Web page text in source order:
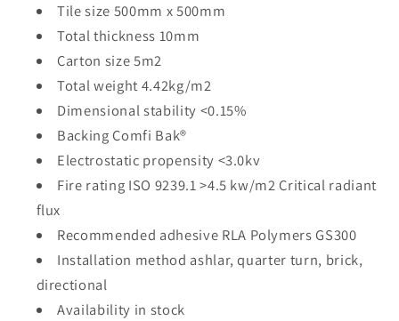
Tile size 500mm x 500mm
Total thickness 10mm
Carton size 5m2
Total weight 4.42kg/m2
Dimensional stability <0.15%
Backing Comfi Bak®
Electrostatic propensity <3.0kv
Fire rating ISO 9239.1 >4.5 kw/m2 Critical radiant
flux
Recommended adhesive RLA Polymers GS300
Installation method ashlar, quarter turn, brick,
directional
Availability in stock